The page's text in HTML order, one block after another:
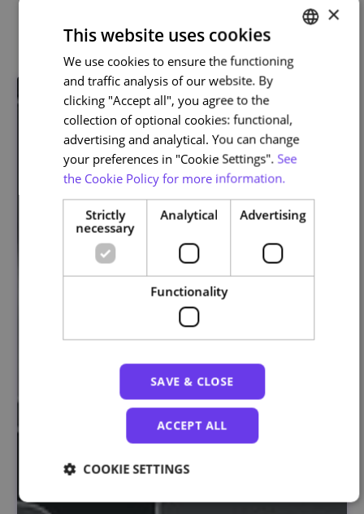
Related courses
PORTUGUESE
ENGLISH
×
This website uses cookies
We use cookies to ensure the functioning
and traffic analysis of our website. By
clicking "Accept all", you agree to the
collection of optional cookies: functional,
advertising and analytical. You can change
your preferences in "Cookie Settings". See
the Cookie Policy for more information.
Strictly
necessary
Analytical Advertising
Functionality
SAVE & CLOSE
ACCEPT ALL
COOKIE SETTINGS